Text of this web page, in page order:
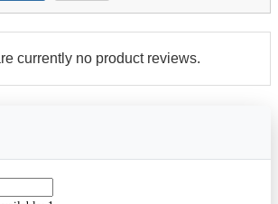
currently no product reviews.